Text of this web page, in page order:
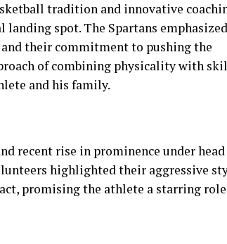
tradition and innovative
spot. The Spartans
their commitment to pushing the
of combining physicality with
and his family.
recent rise in prominence under head
highlighted their aggressive
promising the athlete a starring role